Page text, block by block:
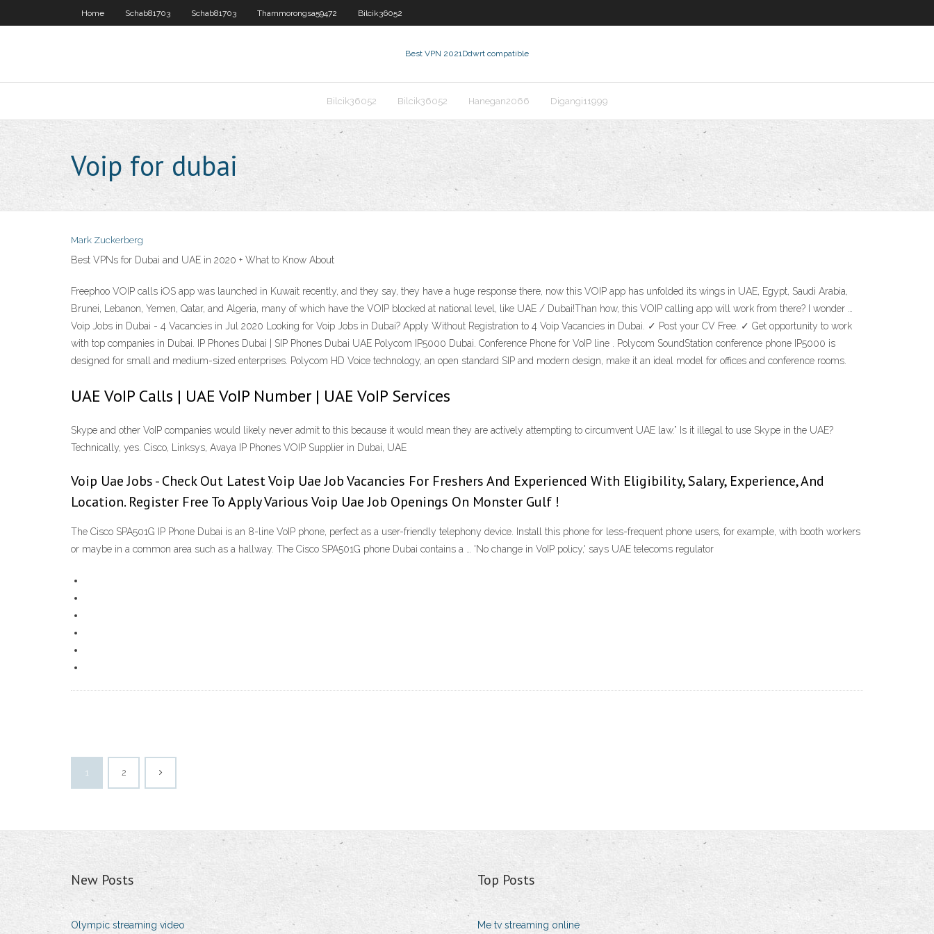
Home Schab81703 Schab81703 Thammorongsa59472 Bilcik36052
Best VPN 2021Ddwrt compatible
Bilcik36052 Bilcik36052 Hanegan2066 Digangi11999
Voip for dubai
Mark Zuckerberg
Best VPNs for Dubai and UAE in 2020 + What to Know About
Freephoo VOIP calls iOS app was launched in Kuwait recently, and they say, they have a huge response there, now this VOIP app has unfolded its wings in UAE, Egypt, Saudi Arabia,
Brunei, Lebanon, Yemen, Qatar, and Algeria, many of which have the VOIP blocked at national level, like UAE / Dubai!Than how, this VOIP calling app will work from there? I wonder …
Voip Jobs in Dubai - 4 Vacancies in Jul 2020 Looking for Voip Jobs in Dubai? Apply Without Registration to 4 Voip Vacancies in Dubai. ✓ Post your CV Free. ✓ Get opportunity to work
with top companies in Dubai. IP Phones Dubai | SIP Phones Dubai UAE Polycom IP5000 Dubai. Conference Phone for VoIP line . Polycom SoundStation conference phone IP5000 is
designed for small and medium-sized enterprises. Polycom HD Voice technology, an open standard SIP and modern design, make it an ideal model for offices and conference rooms.
UAE VoIP Calls | UAE VoIP Number | UAE VoIP Services
Skype and other VoIP companies would likely never admit to this because it would mean they are actively attempting to circumvent UAE law.” Is it illegal to use Skype in the UAE?
Technically, yes. Cisco, Linksys, Avaya IP Phones VOIP Supplier in Dubai, UAE
Voip Uae Jobs - Check Out Latest Voip Uae Job Vacancies For Freshers And Experienced With Eligibility, Salary, Experience, And
Location. Register Free To Apply Various Voip Uae Job Openings On Monster Gulf !
The Cisco SPA501G IP Phone Dubai is an 8-line VoIP phone, perfect as a user-friendly telephony device. Install this phone for less-frequent phone users, for example, with booth workers
or maybe in a common area such as a hallway. The Cisco SPA501G phone Dubai contains a … 'No change in VoIP policy,' says UAE telecoms regulator
1 2
New Posts
Olympic streaming video
Top Posts
Me tv streaming online